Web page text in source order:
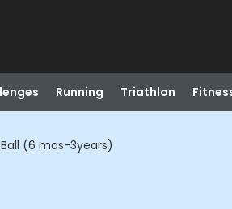
Running Triathlon
(6 mos-3years)